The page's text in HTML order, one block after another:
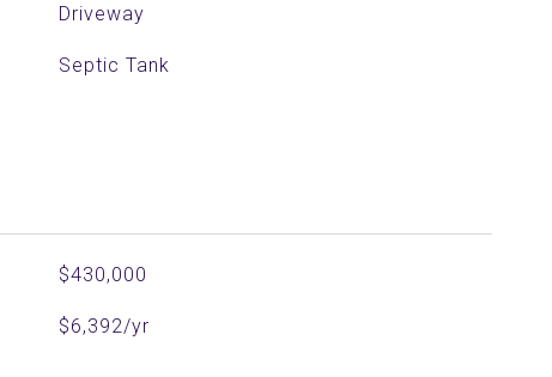
Driveway
Septic Tank
$430,000
$6,392/yr